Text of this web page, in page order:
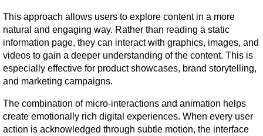
This approach allows users to explore content in a more
natural and engaging way. Rather than reading a static
information page, they can interact with graphics, images, and
videos to gain a deeper understanding of the content. This is
especially effective for product showcases, brand storytelling,
and marketing campaigns.
The combination of micro-interactions and animation helps
create emotionally rich digital experiences. When every user
action is acknowledged through subtle motion, the interface